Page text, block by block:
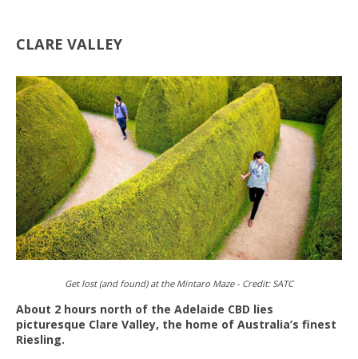
CLARE VALLEY
Get lost (and found) at the Mintaro Maze - Credit: SATC
About 2 hours north of the Adelaide CBD lies
picturesque Clare Valley, the home of Australia’s finest
Riesling.